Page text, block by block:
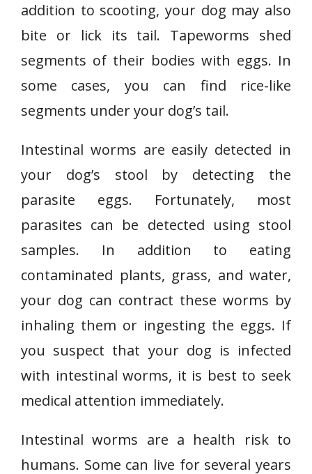
addition to scooting, your dog may also
bite or lick its tail. Tapeworms shed
segments of their bodies with eggs. In
some cases, you can find rice-like
segments under your dog’s tail.
Intestinal worms are easily detected in
your dog’s stool by detecting the
parasite eggs. Fortunately, most
parasites can be detected using stool
samples. In addition to eating
contaminated plants, grass, and water,
your dog can contract these worms by
inhaling them or ingesting the eggs. If
you suspect that your dog is infected
with intestinal worms, it is best to seek
medical attention immediately.
Intestinal worms are a health risk to
humans. Some can live for several years